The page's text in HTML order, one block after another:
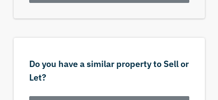
Do you have a similar property to Sell or
Let?